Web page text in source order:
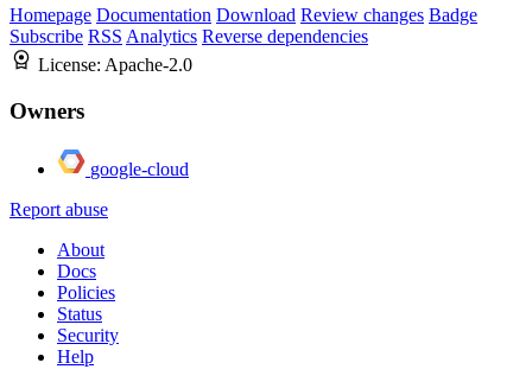
Homepage Documentation Download Review changes Badge
Subscribe RSS Analytics Reverse dependencies
License: Apache-2.0
Owners
google-cloud
Report abuse
About
Docs
Policies
Status
Security
Help